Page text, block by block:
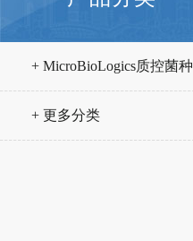
+ MicroBioLogics质控菌种
+ 更多分类